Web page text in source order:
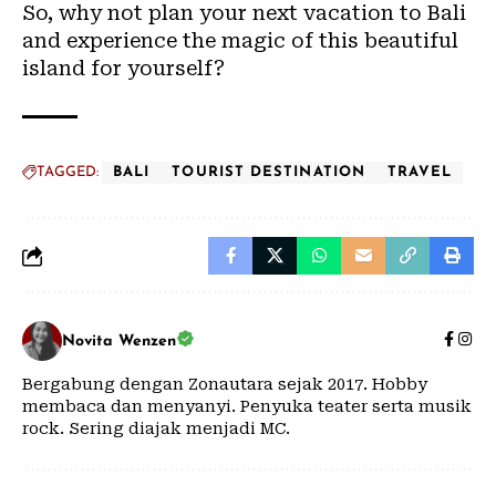
So, why not plan your next vacation to Bali
and experience the magic of this beautiful
island for yourself?
TAGGED: BALI TOURIST DESTINATION TRAVEL
Novita Wenzen
Bergabung dengan Zonautara sejak 2017. Hobby
membaca dan menyanyi. Penyuka teater serta musik
rock. Sering diajak menjadi MC.